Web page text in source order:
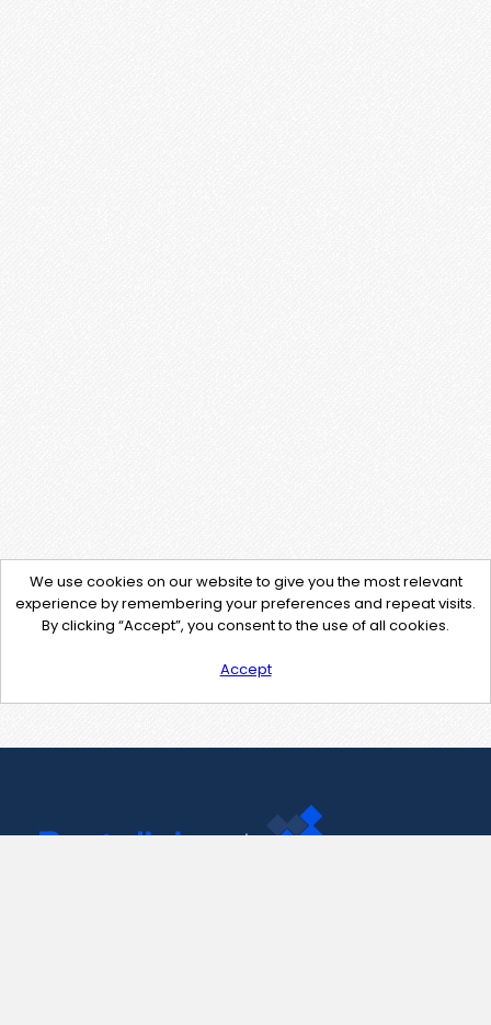
We use cookies on our website to give you the most relevant
experience by remembering your preferences and repeat visits.
By clicking “Accept”, you consent to the use of all cookies.
Accept